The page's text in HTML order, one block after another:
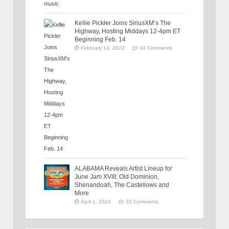
Kellie Pickler Joins SiriusXM’s The
Highway, Hosting Middays 12-4pm ET
Beginning Feb. 14
February 14, 2022 34 Comments
ALABAMA Reveals Artist Lineup for
June Jam XVIII: Old Dominion,
Shenandoah, The Castellows and
More
April 1, 2024 33 Comments